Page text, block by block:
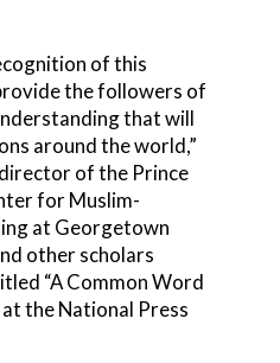
of this
the followers of
that will
around the world,”
of the Prince
for Muslim-
at Georgetown
other scholars
“A Common Word
at the National Press